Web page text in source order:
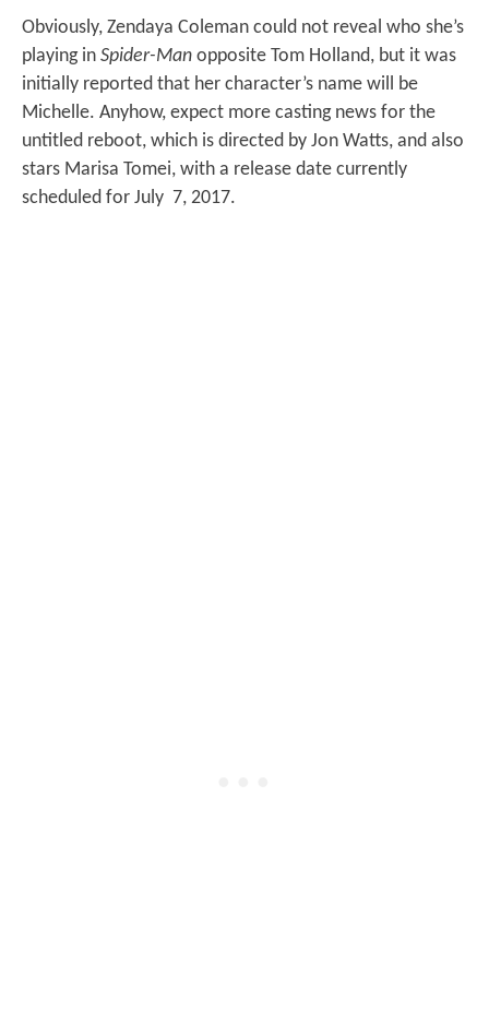
Obviously, Zendaya Coleman could not reveal who she’s
playing in Spider-Man opposite Tom Holland, but it was
initially reported that her character’s name will be
Michelle. Anyhow, expect more casting news for the
untitled reboot, which is directed by Jon Watts, and also
stars Marisa Tomei, with a release date currently
scheduled for July 7, 2017.